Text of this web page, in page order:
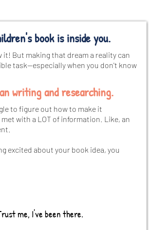
book is inside you.
it! But making that dream a reality can
task—especially when you don't know
writing and researching.
to figure out how to make it
with a LOT of information. Like, an
excited about your book idea, you
me, I've been there.